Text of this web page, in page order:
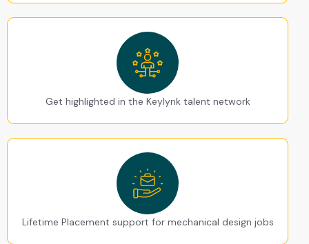
Get highlighted in the Keylynk talent network
Lifetime Placement support for mechanical design jobs